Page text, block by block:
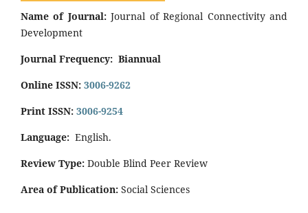
Name of Journal:Journal of Regional Connectivity and
Development
Journal Frequency: Biannual
Online ISSN: 3006-9262
Print ISSN: 3006-9254
Language: English.
Review Type: Double Blind Peer Review
Area of Publication: Social Sciences